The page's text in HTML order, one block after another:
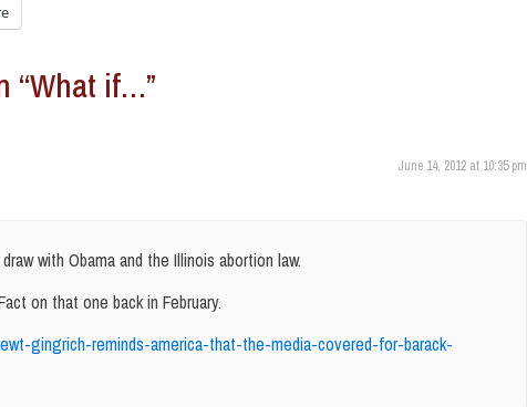
“What if…”
June 14, 2012 at 10:35 pm
with Obama and the Illinois abortion law.
on that one back in February.
gingrich-reminds-america-that-the-media-covered-for-barack-